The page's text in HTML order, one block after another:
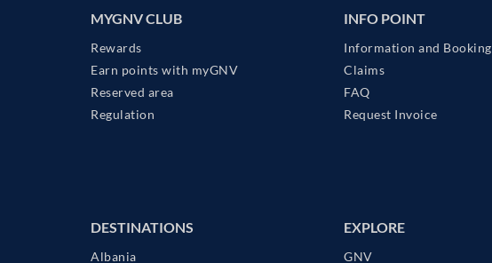
MYGNV CLUB
Rewards
Earn points with myGNV
Reserved area
Regulation
INFO POINT
Information and Booking
Claims
FAQ
Request Invoice
DESTINATIONS
Albania
EXPLORE
GNV